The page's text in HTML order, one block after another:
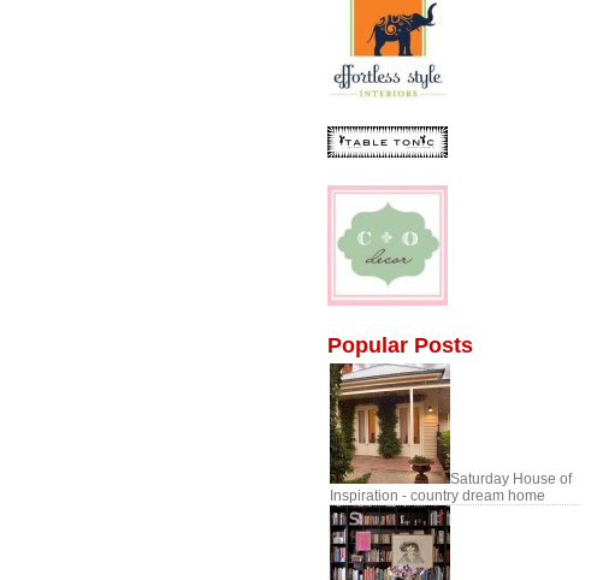
Popular Posts
Saturday House of
Inspiration - country dream home